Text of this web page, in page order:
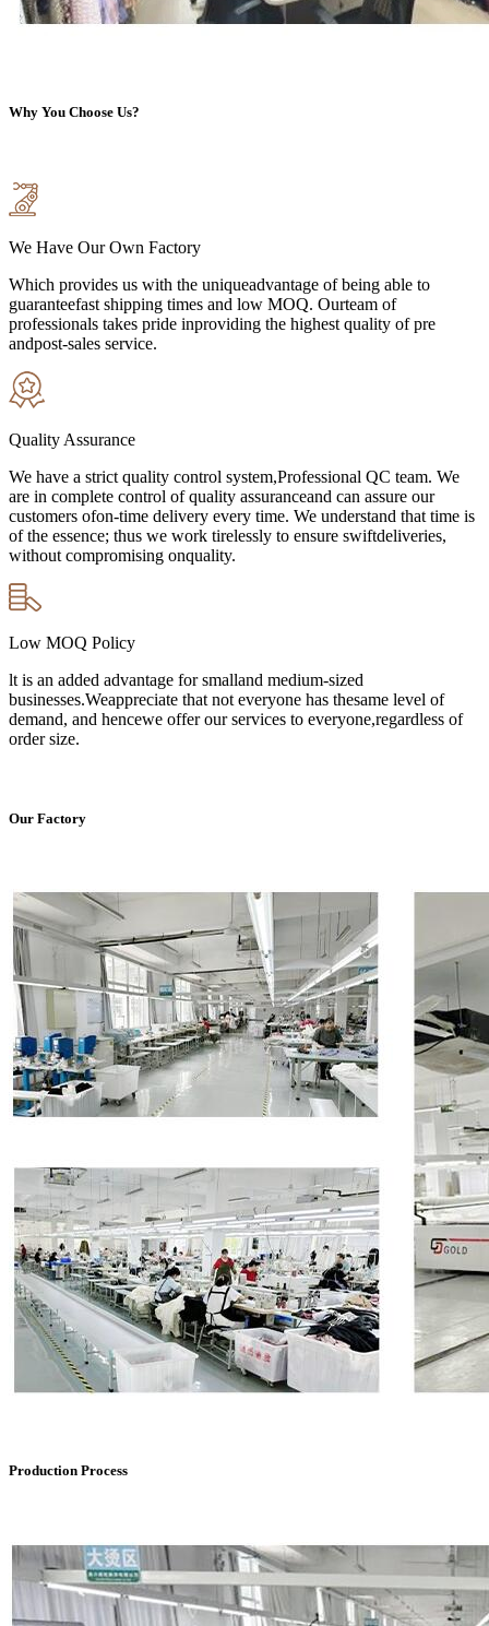
Why You Choose Us?
We Have Our Own Factory
Which provides us with the uniqueadvantage of being able to
guaranteefast shipping times and low MOQ. Ourteam of
professionals takes pride inproviding the highest quality of pre
andpost-sales service.
Quality Assurance
We have a strict quality control system,Professional QC team. We
are in complete control of quality assuranceand can assure our
customers ofon-time delivery every time. We understand that time is
of the essence; thus we work tirelessly to ensure swiftdeliveries,
without compromising onquality.
Low MOQ Policy
lt is an added advantage for smalland medium-sized
businesses.Weappreciate that not everyone has thesame level of
demand, and hencewe offer our services to everyone,regardless of
order size.
Our Factory
Production Process